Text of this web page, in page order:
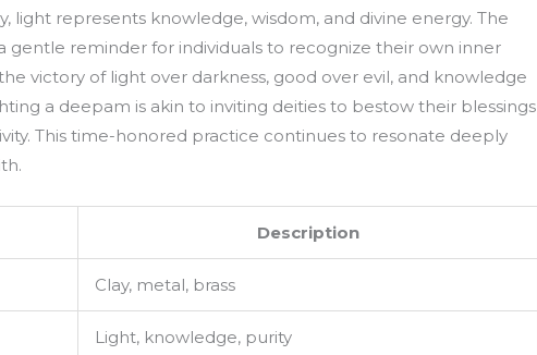
light represents knowledge, wisdom, and divine energy. The
gentle reminder for individuals to recognize their own inner
victory of light over darkness, good over evil, and knowledge
a deepam is akin to inviting deities to bestow their blessings
This time-honored practice continues to resonate deeply
Description
Clay, metal, brass
Light, knowledge, purity